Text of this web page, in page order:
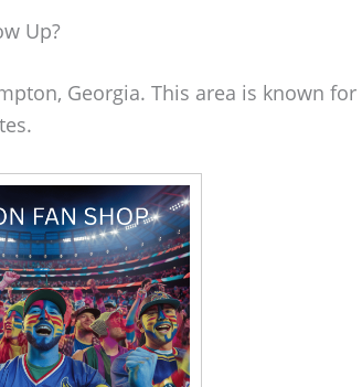
Up?
Georgia. This area is known for